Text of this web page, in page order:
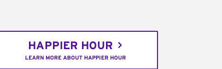
HAPPIER HOUR
LEARN MORE ABOUT HAPPIER HOUR